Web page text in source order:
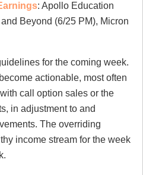
: Apollo Education
Beyond (6/25 PM), Micron
for the coming week.
actionable, most often
call option sales or the
in adjustment to and
The overriding
income stream for the week